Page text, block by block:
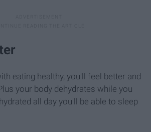
eating healthy, you'll feel better and
your body dehydrates while you
all day you'll be able to sleep